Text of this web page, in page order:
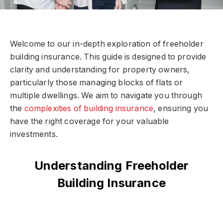
Welcome to our in-depth exploration of freeholder
building insurance. This guide is designed to provide
clarity and understanding for property owners,
particularly those managing blocks of flats or
multiple dwellings. We aim to navigate you through
the complexities of building insurance, ensuring you
have the right coverage for your valuable
investments.
Understanding Freeholder
Building Insurance